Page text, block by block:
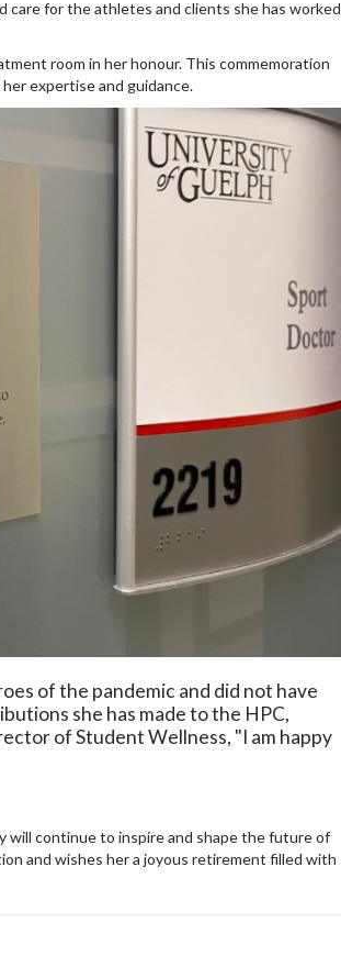
care for the athletes and clients she has worked
room in her honour. This commemoration
expertise and guidance.
of the pandemic and did not have
she has made to the HPC,
of Student Wellness, "I am happy
will continue to inspire and shape the future of
and wishes her a joyous retirement filled with